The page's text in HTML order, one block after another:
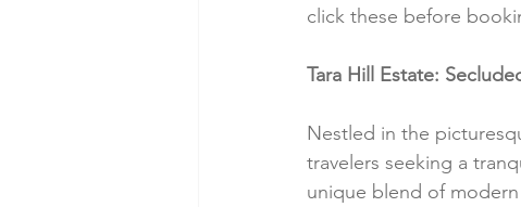
click these before
Tara Hill Estate:
Nestled in the
travelers seeking a
unique blend of